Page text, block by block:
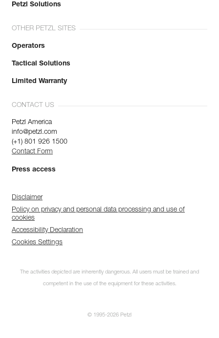
Petzl Solutions
OTHER PETZL SITES
Operators
Tactical Solutions
Limited Warranty
CONTACT US
Petzl America
info@petzl.com
(+1) 801 926 1500
Contact Form
Press access
Disclaimer
Policy on privacy and personal data processing and use of
cookies
Accessibility Declaration
Cookies Settings
The activities depicted are inherently dangerous. All users must be trained and
competent in the use of the equipment for these activities.
© 1995-2026 Petzl